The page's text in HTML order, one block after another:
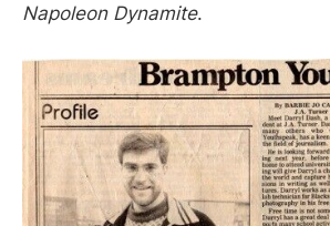
Napoleon Dynamite.